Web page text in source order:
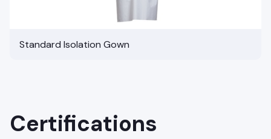
Standard Isolation Gown
Certifications